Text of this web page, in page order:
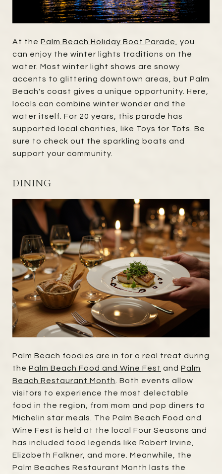
At the Palm Beach Holiday Boat Parade
, you
can enjoy the winter lights traditions on the
water. Most winter light shows are snowy
accents to glittering downtown areas, but Palm
Beach's coast gives a unique opportunity. Here,
locals can combine winter wonder and the
water itself. For 20 years, this parade has
supported local charities, like Toys for Tots. Be
sure to check out the sparkling boats and
support your community.
DINING
Palm Beach foodies are in for a real treat during
the Palm Beach Food and Wine Fest and Palm
Beach Restaurant Month
. Both events allow
visitors to experience the most delectable
food in the region, from mom and pop diners to
Michelin star meals. The Palm Beach Food and
Wine Fest is held at the local Four Seasons and
has included food legends like Robert Irvine,
Elizabeth Falkner, and more. Meanwhile, the
Palm Beaches Restaurant Month lasts the